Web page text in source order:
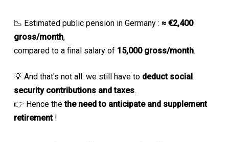
📉 Estimated public pension in Germany : ≈ €2,400
gross/month,
compared to a final salary of 15,000 gross/month.
💡 And that's not all: we still have to deduct social
security contributions and taxes.
👉 Hence thethe need to anticipate and supplement
retirement!